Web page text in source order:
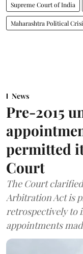
Supreme Court of India
Maharashtra Political
News
Pre-2015
permitted
Court
The Court
Arbitration Act is
retrospectively to
appointments